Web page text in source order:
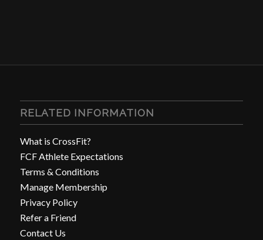
RELATED INFORMATION
What is CrossFit?
FCF Athlete Expectations
Terms & Conditions
Manage Membership
Privacy Policy
Refer a Friend
Contact Us